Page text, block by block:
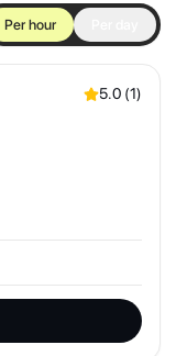
Per hour
5.0 (1)